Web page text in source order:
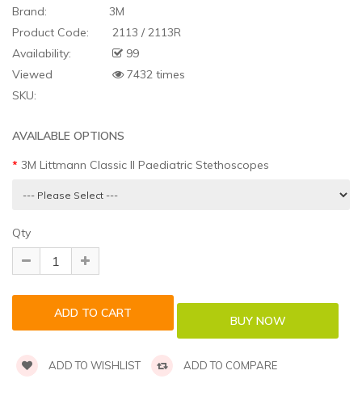
Brand:
3M
Product Code:
2113 / 2113R
Availability:
99
Viewed
7432 times
SKU:
AVAILABLE OPTIONS
3M Littmann Classic II Paediatric Stethoscopes
Qty
ADD TO WISHLIST ADD TO COMPARE